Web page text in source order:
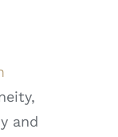
and